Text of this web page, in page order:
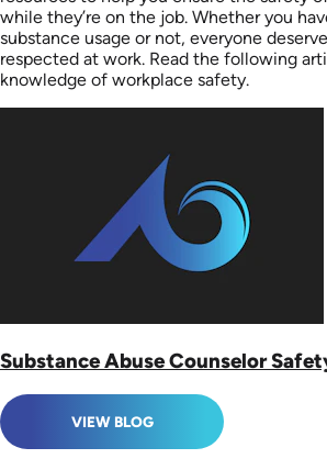
while they’re on the job. Whether you
substance usage or not, everyone
respected at work. Read the following
knowledge of workplace safety.
Substance Abuse Counselor
VIEW BLOG